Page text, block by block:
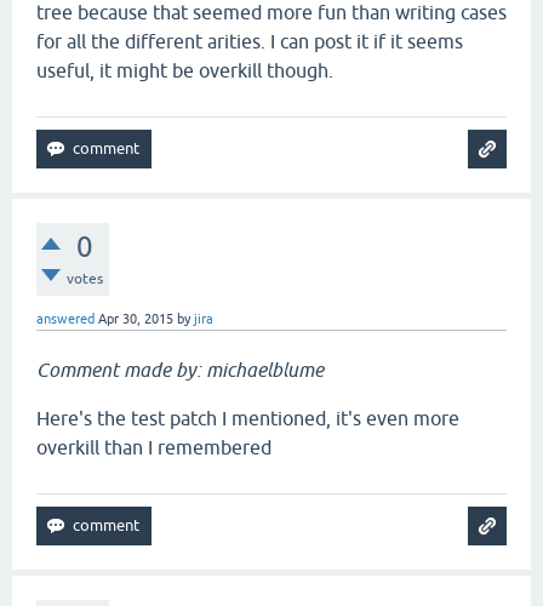
tree because that seemed more fun than writing cases
for all the different arities. I can post it if it seems
useful, it might be overkill though.
0
votes
answered Apr 30, 2015 byjira
Comment made by: michaelblume
Here's the test patch I mentioned, it's even more
overkill than I remembered